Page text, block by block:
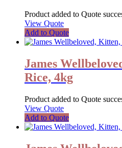
Product added to Quote
View Quote
Add to Quote
James
Rice, 4kg
Product added to Quote
View Quote
Add to Quote